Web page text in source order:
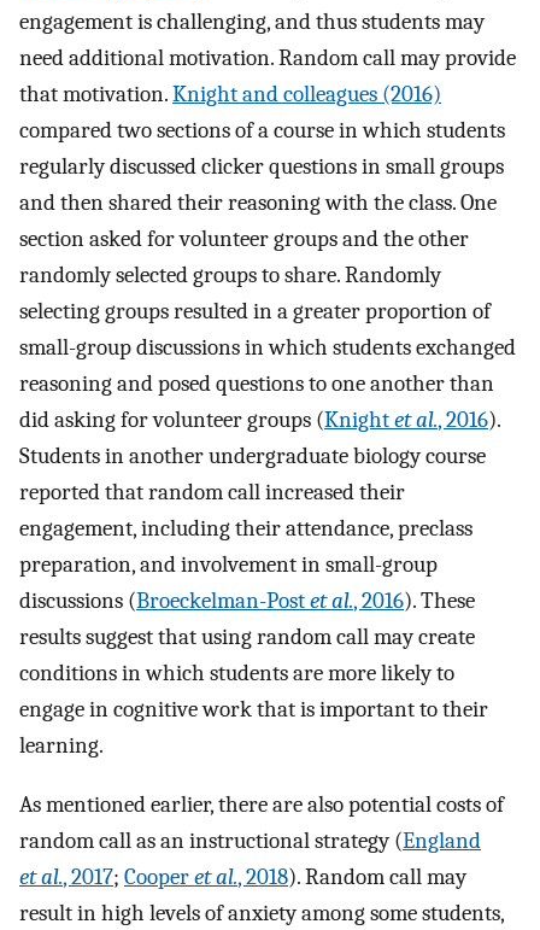
engagement is challenging, and thus students may
need additional motivation. Random call may provide
that motivation.Knight and colleagues (2016)
compared two sections of a course in which students
regularly discussed clicker questions in small groups
and then shared their reasoning with the class. One
section asked for volunteer groups and the other
randomly selected groups to share. Randomly
selecting groups resulted in a greater proportion of
small-group discussions in which students exchanged
reasoning and posed questions to one another than
did asking for volunteer groups (Knightet al., 2016).
Students in another undergraduate biology course
reported that random call increased their
engagement, including their attendance, preclass
preparation, and involvement in small-group
discussions (Broeckelman-Postet al., 2016). These
results suggest that using random call may create
conditions in which students are more likely to
engage in cognitive work that is important to their
learning.
As mentioned earlier, there are also potential costs of
random call as an instructional strategy (England
et al., 2017; Cooperet al., 2018). Random call may
result in high levels of anxiety among some students,